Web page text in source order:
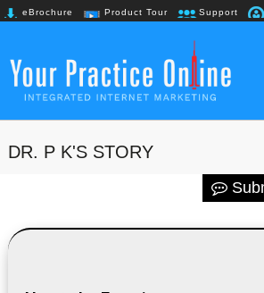
eBrochure Product Tour Support
DR. P K'S STORY